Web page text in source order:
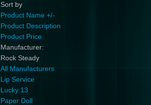
Sort by
Product Name +/-
Product Description
Product Price
Manufacturer:
Rock Steady
All Manufacturers
Lip Service
Lucky 13
Paper Doll